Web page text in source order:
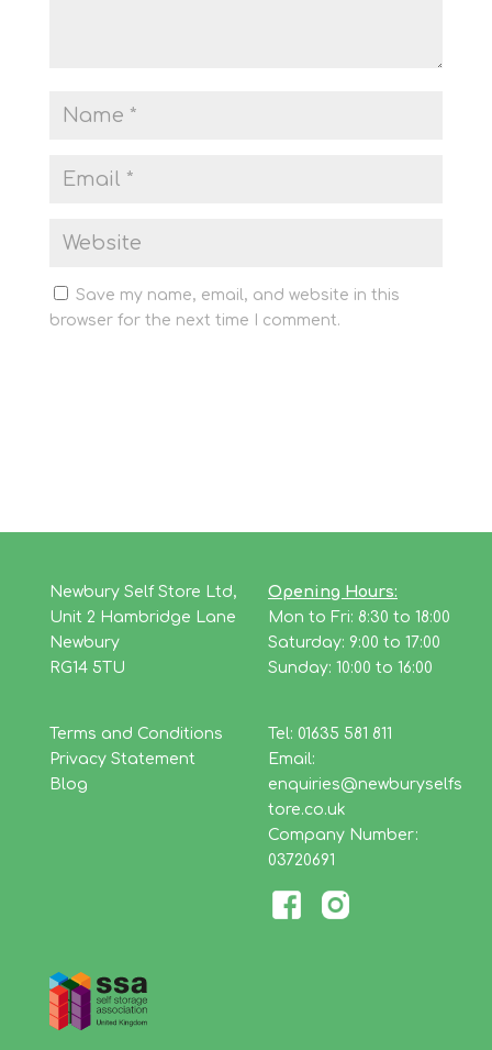
Save my name, email, and website in this
browser for the next time I comment.
Newbury Self Store Ltd,
Unit 2 Hambridge Lane
Newbury
RG14 5TU
Opening Hours:
Mon to Fri: 8:30 to 18:00
Saturday: 9:00 to 17:00
Sunday: 10:00 to 16:00
Terms and Conditions
Privacy Statement
Blog
Tel: 01635 581 811
Email:
enquiries@newburyselfs
tore.co.uk
Company Number:
03720691